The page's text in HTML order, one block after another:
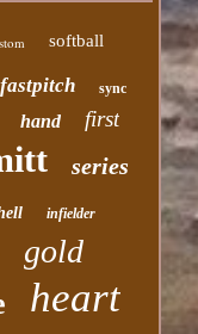
softball
fastpitch sync
hand first
series
infielder
gold
heart